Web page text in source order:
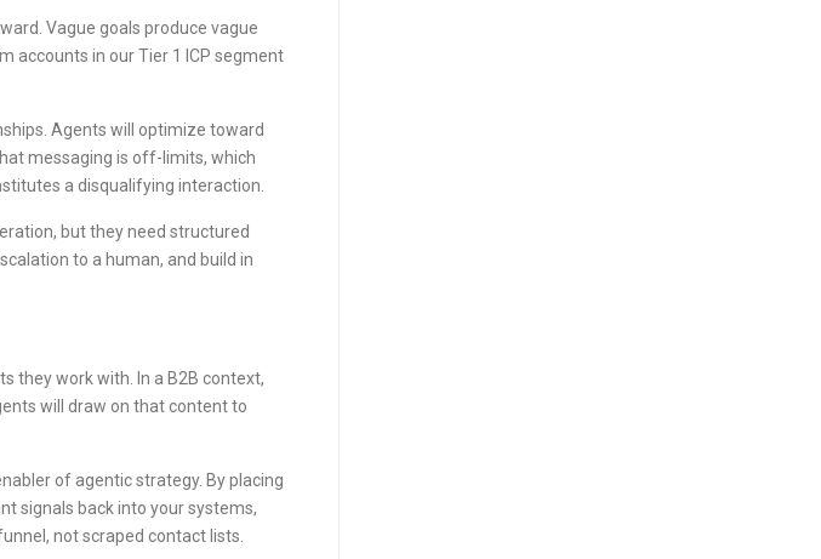
Vague goals produce vague
accounts in our Tier 1 ICP segment
Agents will optimize toward
messaging is off-limits, which
a disqualifying interaction.
but they need structured
to a human, and build in
they work with. In a B2B context,
will draw on that content to
of agentic strategy. By placing
signals back into your systems,
not scraped contact lists.